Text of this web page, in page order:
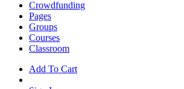
Crowdfunding
Pages
Groups
Courses
Classroom
Add To Cart